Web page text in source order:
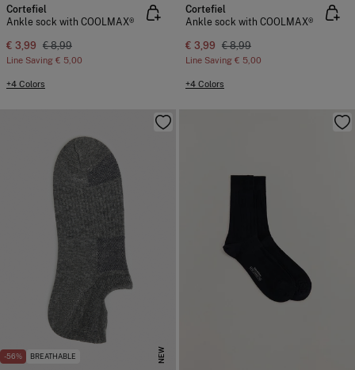
Cortefiel
Ankle sock with COOLMAX®
€ 3,99 € 8,99
Line Saving € 5,00
+4 Colors
Cortefiel
Ankle sock with COOLMAX®
€ 3,99 € 8,99
Line Saving € 5,00
+4 Colors
-56% BREATHABLE NEW